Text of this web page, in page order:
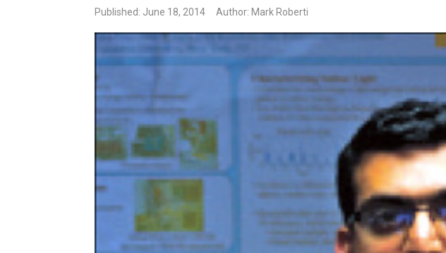
Published: June 18, 2014 Author: Mark Roberti